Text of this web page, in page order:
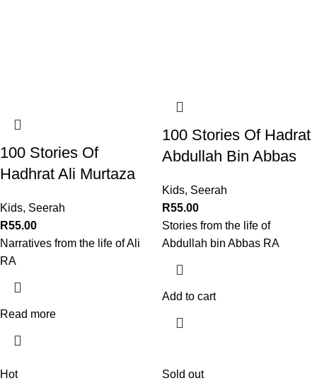
100 Stories Of
Hadhrat Ali Murtaza
Kids, Seerah
R55.00
Narratives from the life of Ali
RA
Read more
100 Stories Of Hadrat
Abdullah Bin Abbas
Kids, Seerah
R55.00
Stories from the life of
Abdullah bin Abbas RA
Add to cart
Hot Sold out